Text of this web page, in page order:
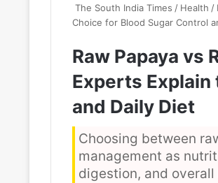
The South India Times / Health /
Choice for Blood Sugar Control
Raw Papaya vs
Experts Explain
and Daily Diet
Choosing between
management as
digestion, and